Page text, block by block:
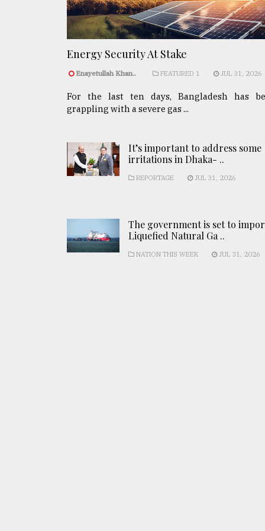
Energy Security At Stake
Enayetullah Khan.. FEATURED 1 JUL 31, 2026
For the last ten days, Bangladesh has
grappling with a severe gas ...
It’s important to address some
irritations in Dhaka- ..
REPORTAGE JUL 31, 2026
The government is set to
Liquefied Natural Ga ..
NATION THIS WEEK JUL 31, 2026